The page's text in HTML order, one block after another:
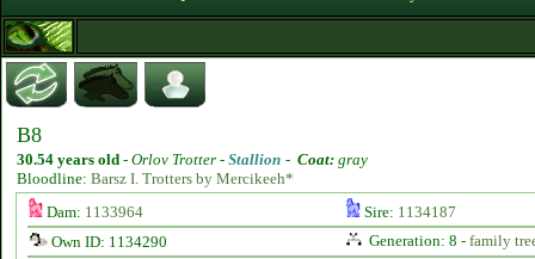
B8
30.54 years old - Orlov Trotter - Stallion - Coat: gray
Bloodline: Barsz I. Trotters by Mercikeeh*
Dam: 1133964 Sire: 1134187
Own ID: 1134290
Generation: 8 - family